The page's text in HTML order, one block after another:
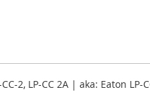
2, LP-CC 2A | aka: Eaton